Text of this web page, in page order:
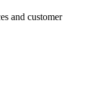
and customer